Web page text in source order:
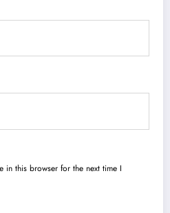
in this browser for the next time I